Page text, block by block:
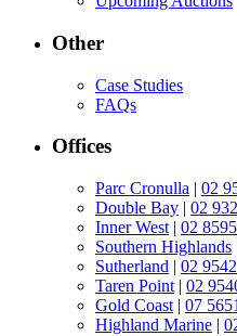
Other
Case Studies
FAQs
Offices
Parc Cronulla | 02
Double Bay | 02
Inner West | 02
Southern Highlands
Sutherland | 02
Taren Point | 02
Gold Coast | 07
Highland Marine |